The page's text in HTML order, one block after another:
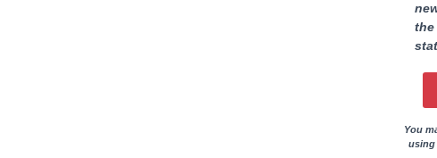
the
You
using